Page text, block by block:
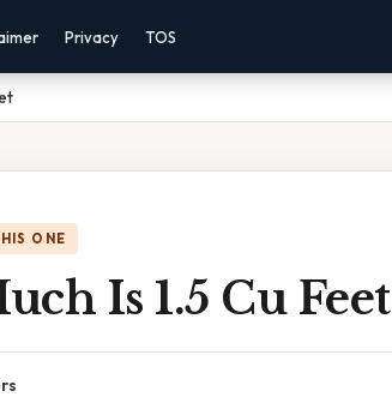
Privacy TOS
ONE
Is 1.5 Cu Feet